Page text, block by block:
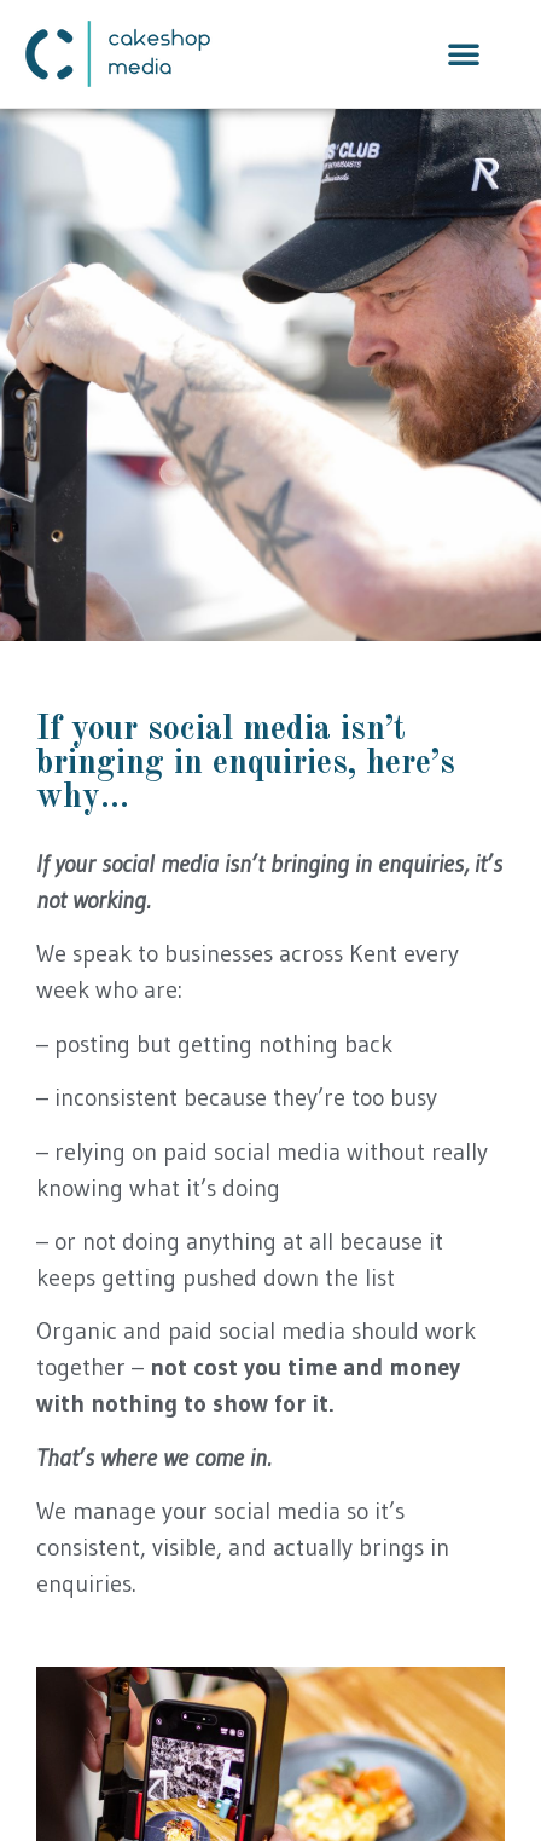
Is your social
bringing you
social media for Kent
businesses that gets
you seen and brings in
leads.
BOOK A QUICK
CALL
If your social media isn’t
bringing in enquiries, here’s
why...
If your social media isn’t bringing in enquiries, it’s
not working.
We speak to businesses across Kent every
week who are:
– posting but getting nothing back
– inconsistent because they’re too busy
– relying on paid social media without really
knowing what it’s doing
– or not doing anything at all because it
keeps getting pushed down the list
Organic and paid social media should work
together – not cost you time and money
with nothing to show for it.
That’s where we come in.
We manage your social media so it’s
consistent, visible, and actually brings in
enquiries.